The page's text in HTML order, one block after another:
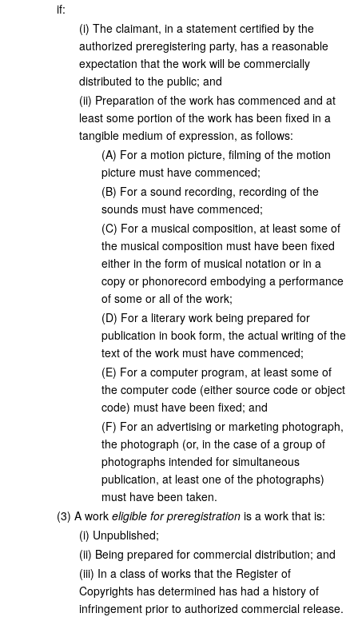
if:
(i) The claimant, in a statement certified by the
authorized preregistering party, has a reasonable
expectation that the work will be commercially
distributed to the public; and
(ii) Preparation of the work has commenced and at
least some portion of the work has been fixed in a
tangible medium of expression, as follows:
(A) For a motion picture, filming of the motion
picture must have commenced;
(B) For a sound recording, recording of the
sounds must have commenced;
(C) For a musical composition, at least some of
the musical composition must have been fixed
either in the form of musical notation or in a
copy or phonorecord embodying a performance
of some or all of the work;
(D) For a literary work being prepared for
publication in book form, the actual writing of the
text of the work must have commenced;
(E) For a computer program, at least some of
the computer code (either source code or object
code) must have been fixed; and
(F) For an advertising or marketing photograph,
the photograph (or, in the case of a group of
photographs intended for simultaneous
publication, at least one of the photographs)
must have been taken.
(3) A work eligible for preregistration is a work that is:
(i) Unpublished;
(ii) Being prepared for commercial distribution; and
(iii) In a class of works that the Register of
Copyrights has determined has had a history of
infringement prior to authorized commercial release.